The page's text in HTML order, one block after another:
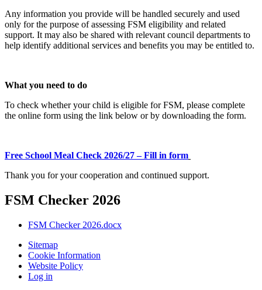
Any information you provide will be handled securely and used
only for the purpose of assessing FSM eligibility and related
support. It may also be shared with relevant council departments to
help identify additional services and benefits you may be entitled to.
What you need to do
To check whether your child is eligible for FSM, please complete
the online form using the link below or by downloading the form.
Free School Meal Check 2026/27 – Fill in form
Thank you for your cooperation and continued support.
FSM Checker 2026
FSM Checker 2026.docx
Sitemap
Cookie Information
Website Policy
Log in